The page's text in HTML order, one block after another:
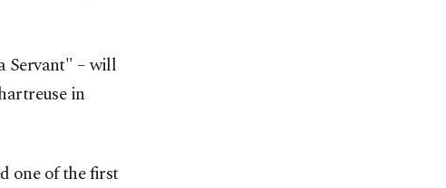
Servant" – will
in
one of the first